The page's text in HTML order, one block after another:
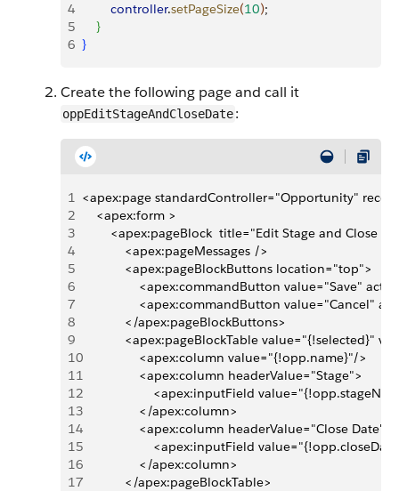
4
        controller
.setPageSize(10);
5
}
6 }
Create the following page and call it
oppEditStageAndCloseDate:
1 <apex:page standardController="Opportunity"
2
    <apex:form >
3
<apex:pageBlock  title="Edit Stage and Close
4
            <apex:pageMessages />
5
            <apex:pageBlockButtons location="top">
6
<apex:commandButton value="Save"
7
<apex:commandButton value="Cancel"
8
            </apex:pageBlockButtons>
9
<apex:pageBlockTable value="{!selected}"
10
                <apex:column value="{!opp.name}"/>
11
                <apex:column headerValue="Stage">
12
<apex:inputField
13
                </apex:column>
14
                <apex:column headerValue="Close Date">
15
<apex:inputField
16
                </apex:column>
17
            </apex:pageBlockTable>